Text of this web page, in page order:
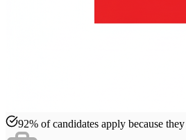
92% of candidates apply because